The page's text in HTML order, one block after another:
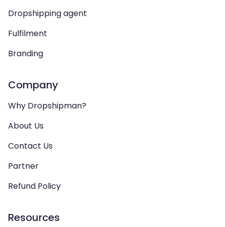
Dropshipping agent
Fulfilment
Branding
Company
Why Dropshipman?
About Us
Contact Us
Partner
Refund Policy
Resources